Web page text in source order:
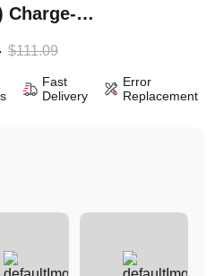
Charge-
$111.09
Fast
Delivery
Error
Replacement